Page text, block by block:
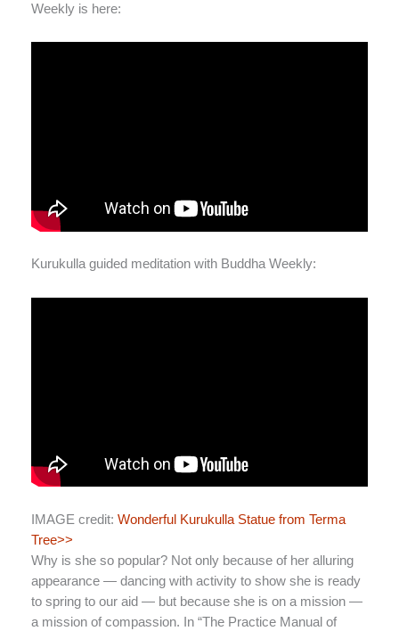
Weekly is here:
Kurukulla guided meditation with Buddha Weekly:
IMAGE credit: Wonderful Kurukulla Statue from Terma
Tree>>
Why is she so popular? Not only because of her alluring
appearance — dancing with activity to show she is ready
to spring to our aid — but because she is on a mission —
a mission of compassion. In “The Practice Manual of